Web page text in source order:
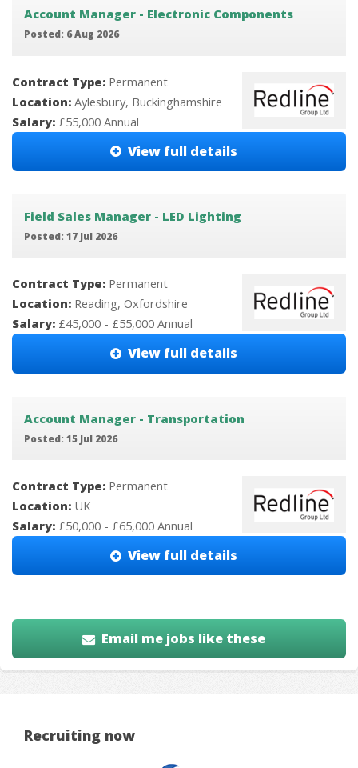
Account Manager - Electronic Components
Posted: 6 Aug 2026
Contract Type: Permanent
Location: Aylesbury, Buckinghamshire
Salary: £55,000 Annual
View full details
Field Sales Manager - LED Lighting
Posted: 17 Jul 2026
Contract Type: Permanent
Location: Reading, Oxfordshire
Salary: £45,000 - £55,000 Annual
View full details
Account Manager - Transportation
Posted: 15 Jul 2026
Contract Type: Permanent
Location: UK
Salary: £50,000 - £65,000 Annual
View full details
Email me jobs like these
Recruiting now